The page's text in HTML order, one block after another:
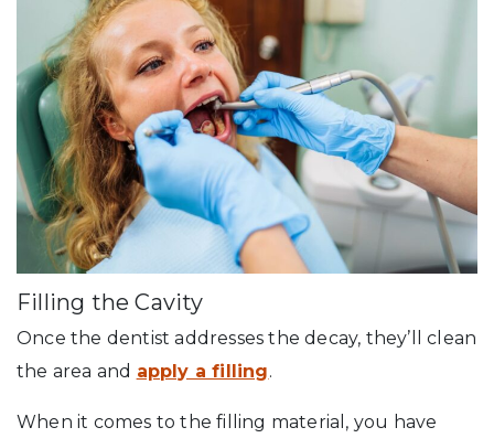
Filling the Cavity
Once the dentist addresses the decay, they’ll clean
the area and apply a filling.
When it comes to the filling material, you have